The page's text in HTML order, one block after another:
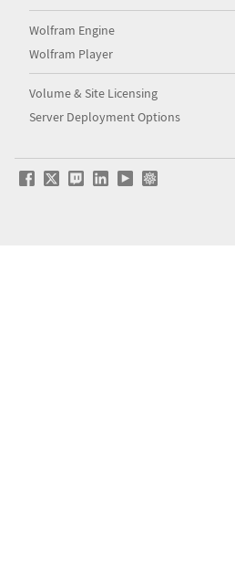
Wolfram Engine
Wolfram Player
Volume & Site Licensing
Server Deployment Options